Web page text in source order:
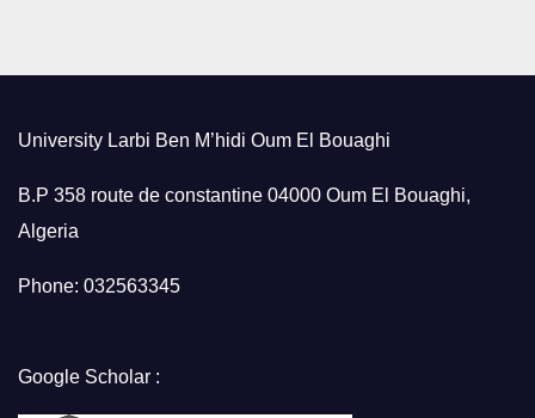
University Larbi Ben M’hidi Oum El Bouaghi
B.P 358 route de constantine 04000 Oum El Bouaghi,
Algeria
Phone: 032563345
Google Scholar :